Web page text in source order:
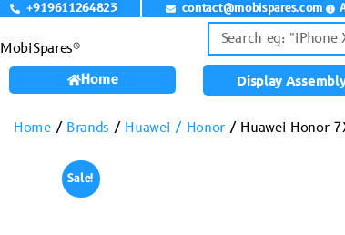
+919611264823 contact@mobispares.com
MobiSpares®
Home Display
Home/ Brands / Huawei / Honor / Huawei Honor
Sale!